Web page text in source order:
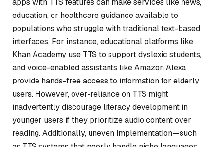
apps with TTS features can make services like news,
education, or healthcare guidance available to
populations who struggle with traditional text-based
interfaces. For instance, educational platforms like
Khan Academy use TTS to support dyslexic students,
and voice-enabled assistants like Amazon Alexa
provide hands-free access to information for elderly
users. However, over-reliance on TTS might
inadvertently discourage literacy development in
younger users if they prioritize audio content over
reading. Additionally, uneven implementation—such